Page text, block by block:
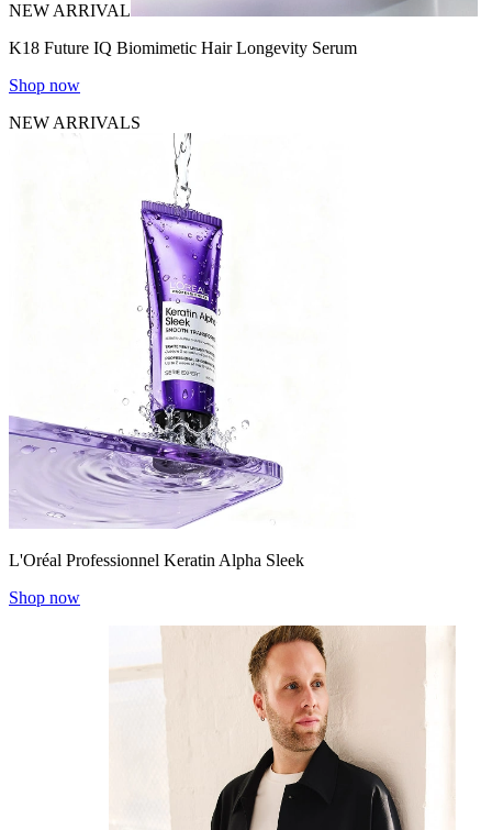
NEW ARRIVAL
K18 Future IQ Biomimetic Hair Longevity Serum
Shop now
NEW ARRIVALS
L'Oréal Professionnel Keratin Alpha Sleek
Shop now